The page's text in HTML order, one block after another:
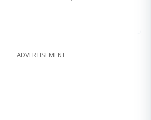
ADVERTISEMENT